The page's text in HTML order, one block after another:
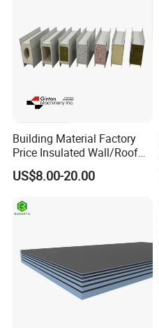
Building Material Factory
Price Insulated Wall/Roof
Panels EPS/Rock
Wool/PU/PIR/PUR
US$8.00-20.00